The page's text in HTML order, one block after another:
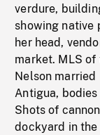
verdure,
showing native
her head,
market. MLS of
Nelson
Antigua,
Shots of
dockyard in